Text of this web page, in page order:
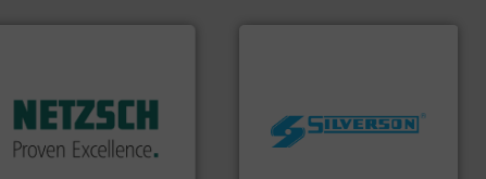
Systems has served
markets worldwide with
Pumps & Pumping systems
and accessories, providing
high shear mixers for
processing and
manufacturing industries